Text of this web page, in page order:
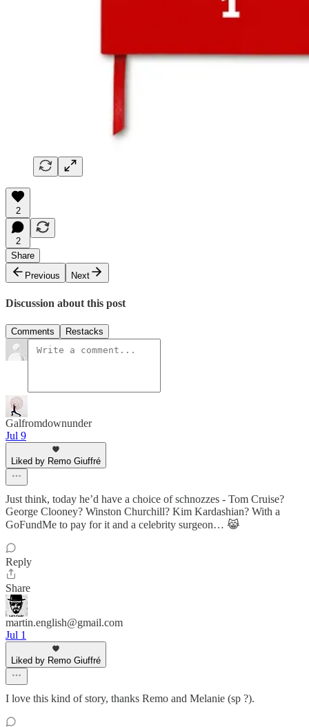
2
2
Share
Previous
Next
Discussion about this post
Comments Restacks
Galfromdownunder
Jul 9
Liked by Remo Giuffré
Just think, today he’d have a choice of schnozzes - Tom Cruise?
George Clooney? Winston Churchill? Kim Kardashian? With a
GoFundMe to pay for it and a celebrity surgeon… 😹
Reply
Share
martin.english@gmail.com
Jul 1
Liked by Remo Giuffré
I love this kind of story, thanks Remo and Melanie (sp ?).